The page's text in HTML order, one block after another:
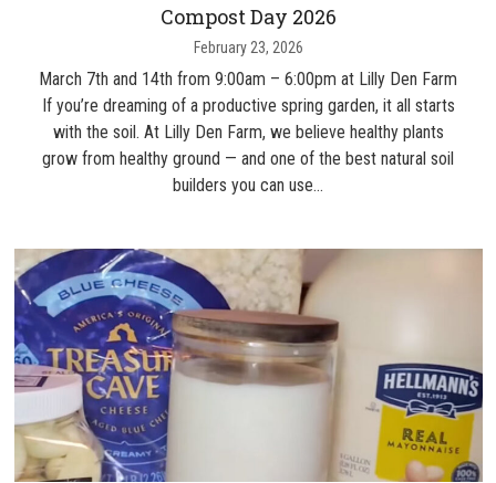
Compost Day 2026
February 23, 2026
March 7th and 14th from 9:00am – 6:00pm at Lilly Den Farm
If you’re dreaming of a productive spring garden, it all starts
with the soil. At Lilly Den Farm, we believe healthy plants
grow from healthy ground — and one of the best natural soil
builders you can use…